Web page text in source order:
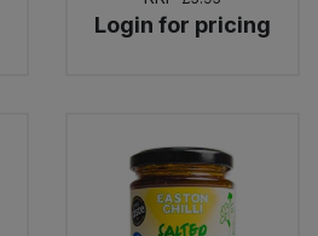
Login for pricing